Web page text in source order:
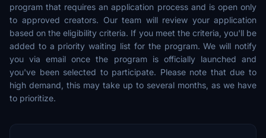
program that requires an application process and is open only
to approved creators. Our team will review your application
based on the eligibility criteria. If you meet the criteria, you'll be
added to a priority waiting list for the program. We will notify
you via email once the program is officially launched and
you've been selected to participate. Please note that due to
high demand, this may take up to several months, as we have
to prioritize.